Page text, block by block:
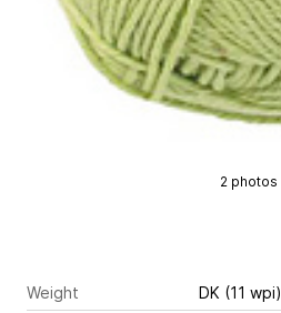
2 photos
Weight DK (11 wpi)